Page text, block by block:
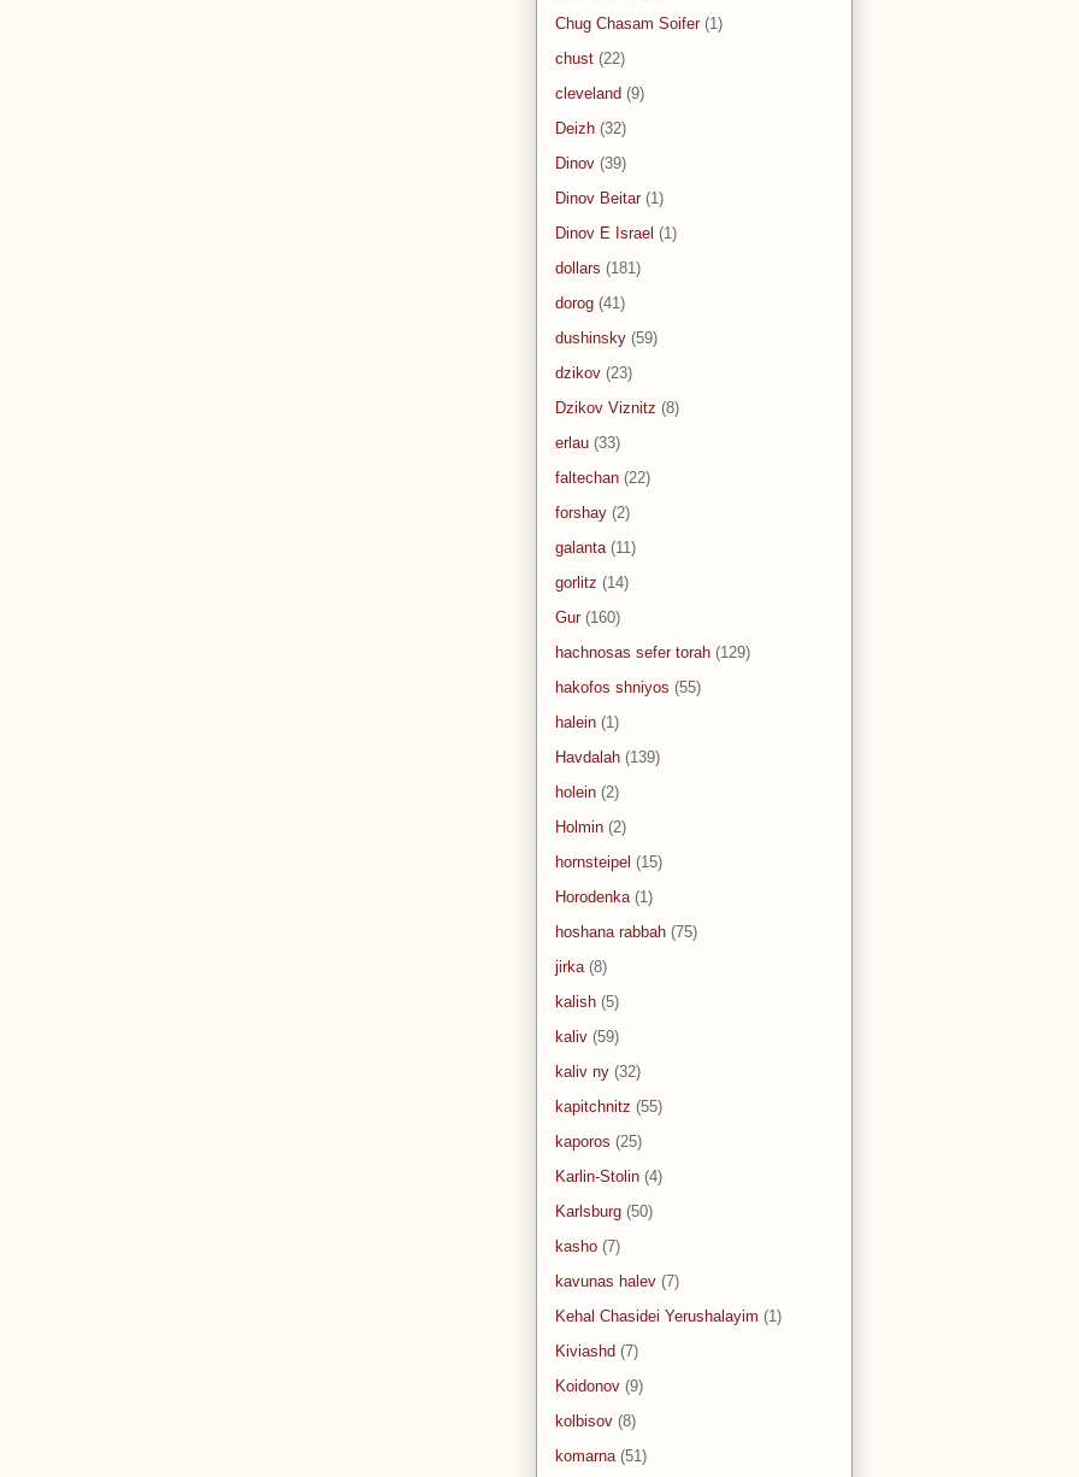
Chug Chasam Soifer (1)
chust (22)
cleveland (9)
Deizh (32)
Dinov (39)
Dinov Beitar (1)
Dinov E Israel (1)
dollars (181)
dorog (41)
dushinsky (59)
dzikov (23)
Dzikov Viznitz (8)
erlau (33)
faltechan (22)
forshay (2)
galanta (11)
gorlitz (14)
Gur (160)
hachnosas sefer torah (129)
hakofos shniyos (55)
halein (1)
Havdalah (139)
holein (2)
Holmin (2)
hornsteipel (15)
Horodenka (1)
hoshana rabbah (75)
jirka (8)
kalish (5)
kaliv (59)
kaliv ny (32)
kapitchnitz (55)
kaporos (25)
Karlin-Stolin (4)
Karlsburg (50)
kasho (7)
kavunas halev (7)
Kehal Chasidei Yerushalayim (1)
Kiviashd (7)
Koidonov (9)
kolbisov (8)
komarna (51)